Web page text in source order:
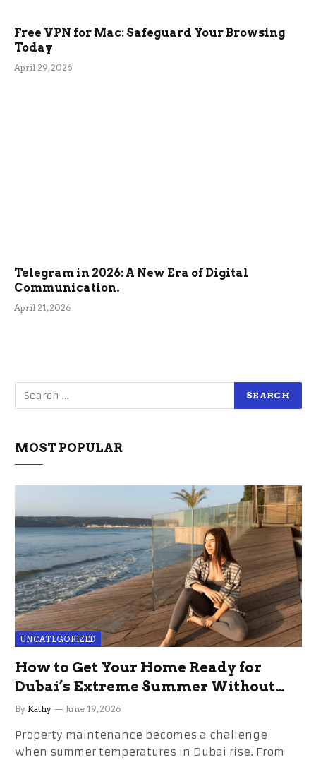
Free VPN for Mac: Safeguard Your Browsing
Today
April 29, 2026
Telegram in 2026: A New Era of Digital
Communication.
April 21, 2026
MOST POPULAR
UNCATEGORIZED
How to Get Your Home Ready for
Dubai’s Extreme Summer Without
the Stress
By Kathy June 19, 2026
Property maintenance becomes a challenge
when summer temperatures in Dubai rise. From